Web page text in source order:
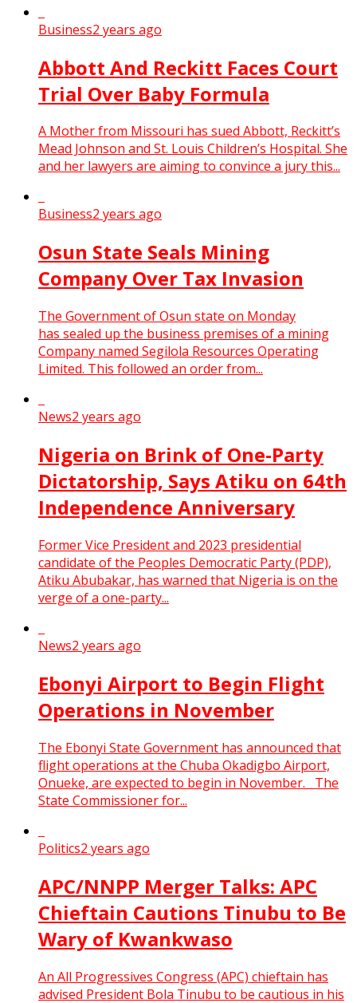
Business2 years ago
Abbott And Reckitt Faces Court
Trial Over Baby Formula
A Mother from Missouri has sued Abbott, Reckitt’s
Mead Johnson and St. Louis Children’s Hospital. She
and her lawyers are aiming to convince a jury this...
Business2 years ago
Osun State Seals Mining
Company Over Tax Invasion
The Government of Osun state on Monday
has sealed up the business premises of a mining
Company named Segilola Resources Operating
Limited. This followed an order from...
News2 years ago
Nigeria on Brink of One-Party
Dictatorship, Says Atiku on 64th
Independence Anniversary
Former Vice President and 2023 presidential
candidate of the Peoples Democratic Party (PDP),
Atiku Abubakar, has warned that Nigeria is on the
verge of a one-party...
News2 years ago
Ebonyi Airport to Begin Flight
Operations in November
The Ebonyi State Government has announced that
flight operations at the Chuba Okadigbo Airport,
Onueke, are expected to begin in November. The
State Commissioner for...
Politics2 years ago
APC/NNPP Merger Talks: APC
Chieftain Cautions Tinubu to Be
Wary of Kwankwaso
An All Progressives Congress (APC) chieftain has
advised President Bola Tinubu to be cautious in his